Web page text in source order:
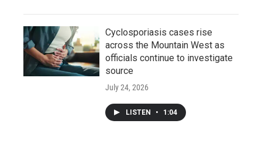
Cyclosporiasis cases rise
across the Mountain West as
officials continue to investigate
source
July 24, 2026
LISTEN • 1:04